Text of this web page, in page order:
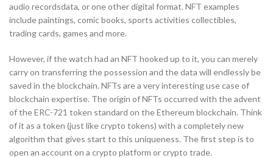
audio recordsdata, or one other digital format. NFT examples
include paintings, comic books, sports activities collectibles,
trading cards, games and more.
However, if the watch had an NFT hooked up to it, you can merely
carry on transferring the possession and the data will endlessly be
saved in the blockchain. NFTs are a very interesting use case of
blockchain expertise. The origin of NFTs occurred with the advent
of the ERC-721 token standard on the Ethereum blockchain. Think
of it as a token (just like crypto tokens) with a completely new
algorithm that gives start to this uniqueness. The first step is to
open an account on a crypto platform or crypto trade.